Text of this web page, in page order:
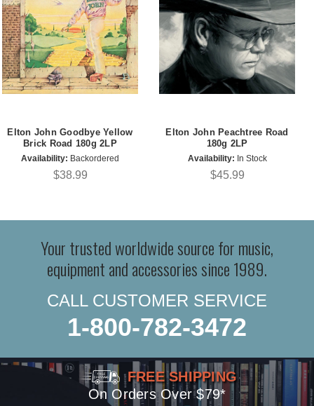
Elton John Goodbye Yellow
Brick Road 180g 2LP
Availability: Backordered
$38.99
Elton John Peachtree Road
180g 2LP
Availability: In Stock
$45.99
Your trusted worldwide source for music,
equipment and accessories since 1989.
CALL CUSTOMER SERVICE
1-800-782-3472
FREE SHIPPING
On Orders Over $79*